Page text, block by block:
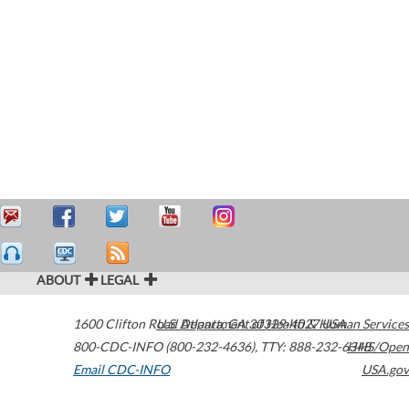
ABOUT LEGAL
1600 Clifton Road Atlanta,GA30329-4027USA
800-CDC-INFO (800-232-4636), TTY: 888-232-6348
Email CDC-INFO
U.S. Department of Health & Human Services
HHS/Open
USA.gov